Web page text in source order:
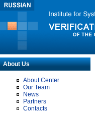
About Us
About Center
Our Team
News
Partners
Contacts